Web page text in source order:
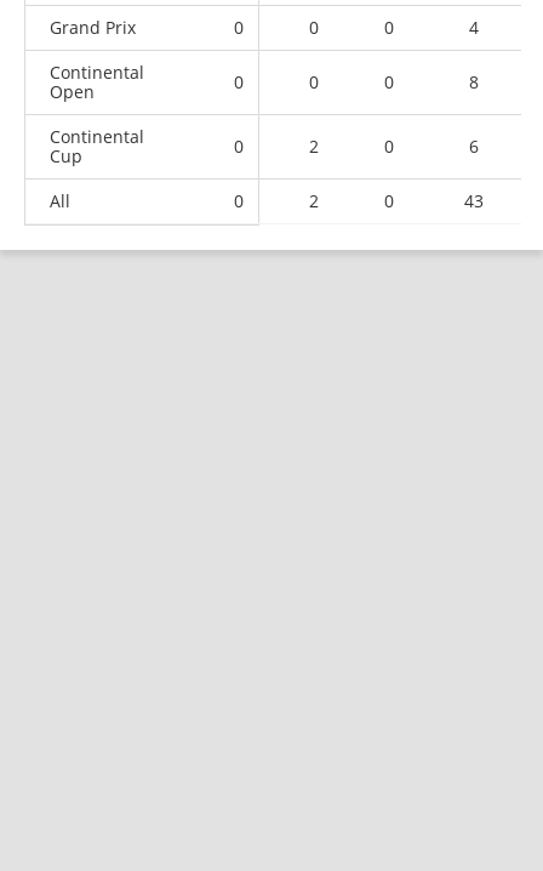
Grand Prix 0 0 0
4
Continental
Open
0 0 0 8
Continental
Cup
0 2 0 6
All 0 2 0 43